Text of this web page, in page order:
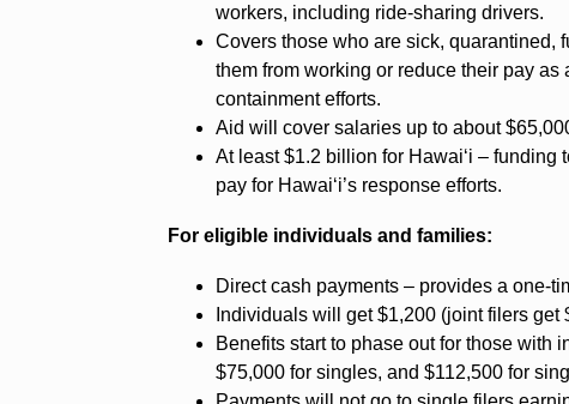
workers, including ride-sharing drivers.
Covers those who are sick, quarantined,
them from working or reduce their pay
containment efforts.
Aid will cover salaries up to about
At least $1.2 billion for Hawai‘i –
pay for Hawai‘i’s response efforts.
For eligible individuals and families:
Direct cash payments – provides a one-
Individuals will get $1,200 (joint filers
Benefits start to phase out for those with
$75,000 for singles, and $112,500 for